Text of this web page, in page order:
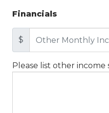
Financials
$
Please list other income